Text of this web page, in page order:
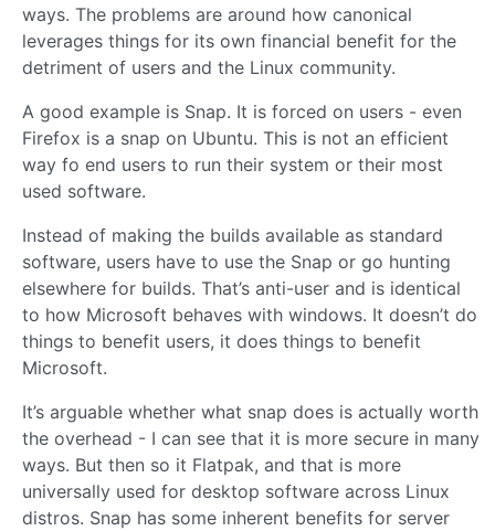
ways. The problems are around how canonical
leverages things for its own financial benefit for the
detriment of users and the Linux community.
A good example is Snap. It is forced on users - even
Firefox is a snap on Ubuntu. This is not an efficient
way fo end users to run their system or their most
used software.
Instead of making the builds available as standard
software, users have to use the Snap or go hunting
elsewhere for builds. That’s anti-user and is identical
to how Microsoft behaves with windows. It doesn’t do
things to benefit users, it does things to benefit
Microsoft.
It’s arguable whether what snap does is actually worth
the overhead - I can see that it is more secure in many
ways. But then so it Flatpak, and that is more
universally used for desktop software across Linux
distros. Snap has some inherent benefits for server